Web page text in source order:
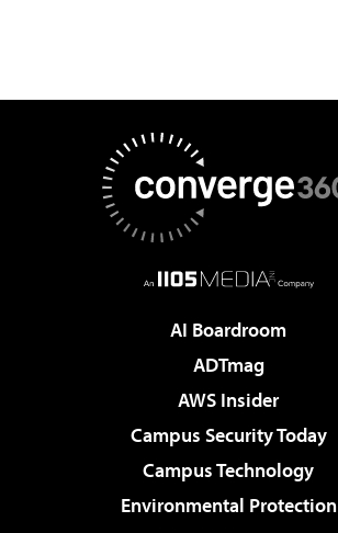
AI Boardroom
ADTmag
AWS Insider
Campus Security Today
Campus Technology
Environmental Protection